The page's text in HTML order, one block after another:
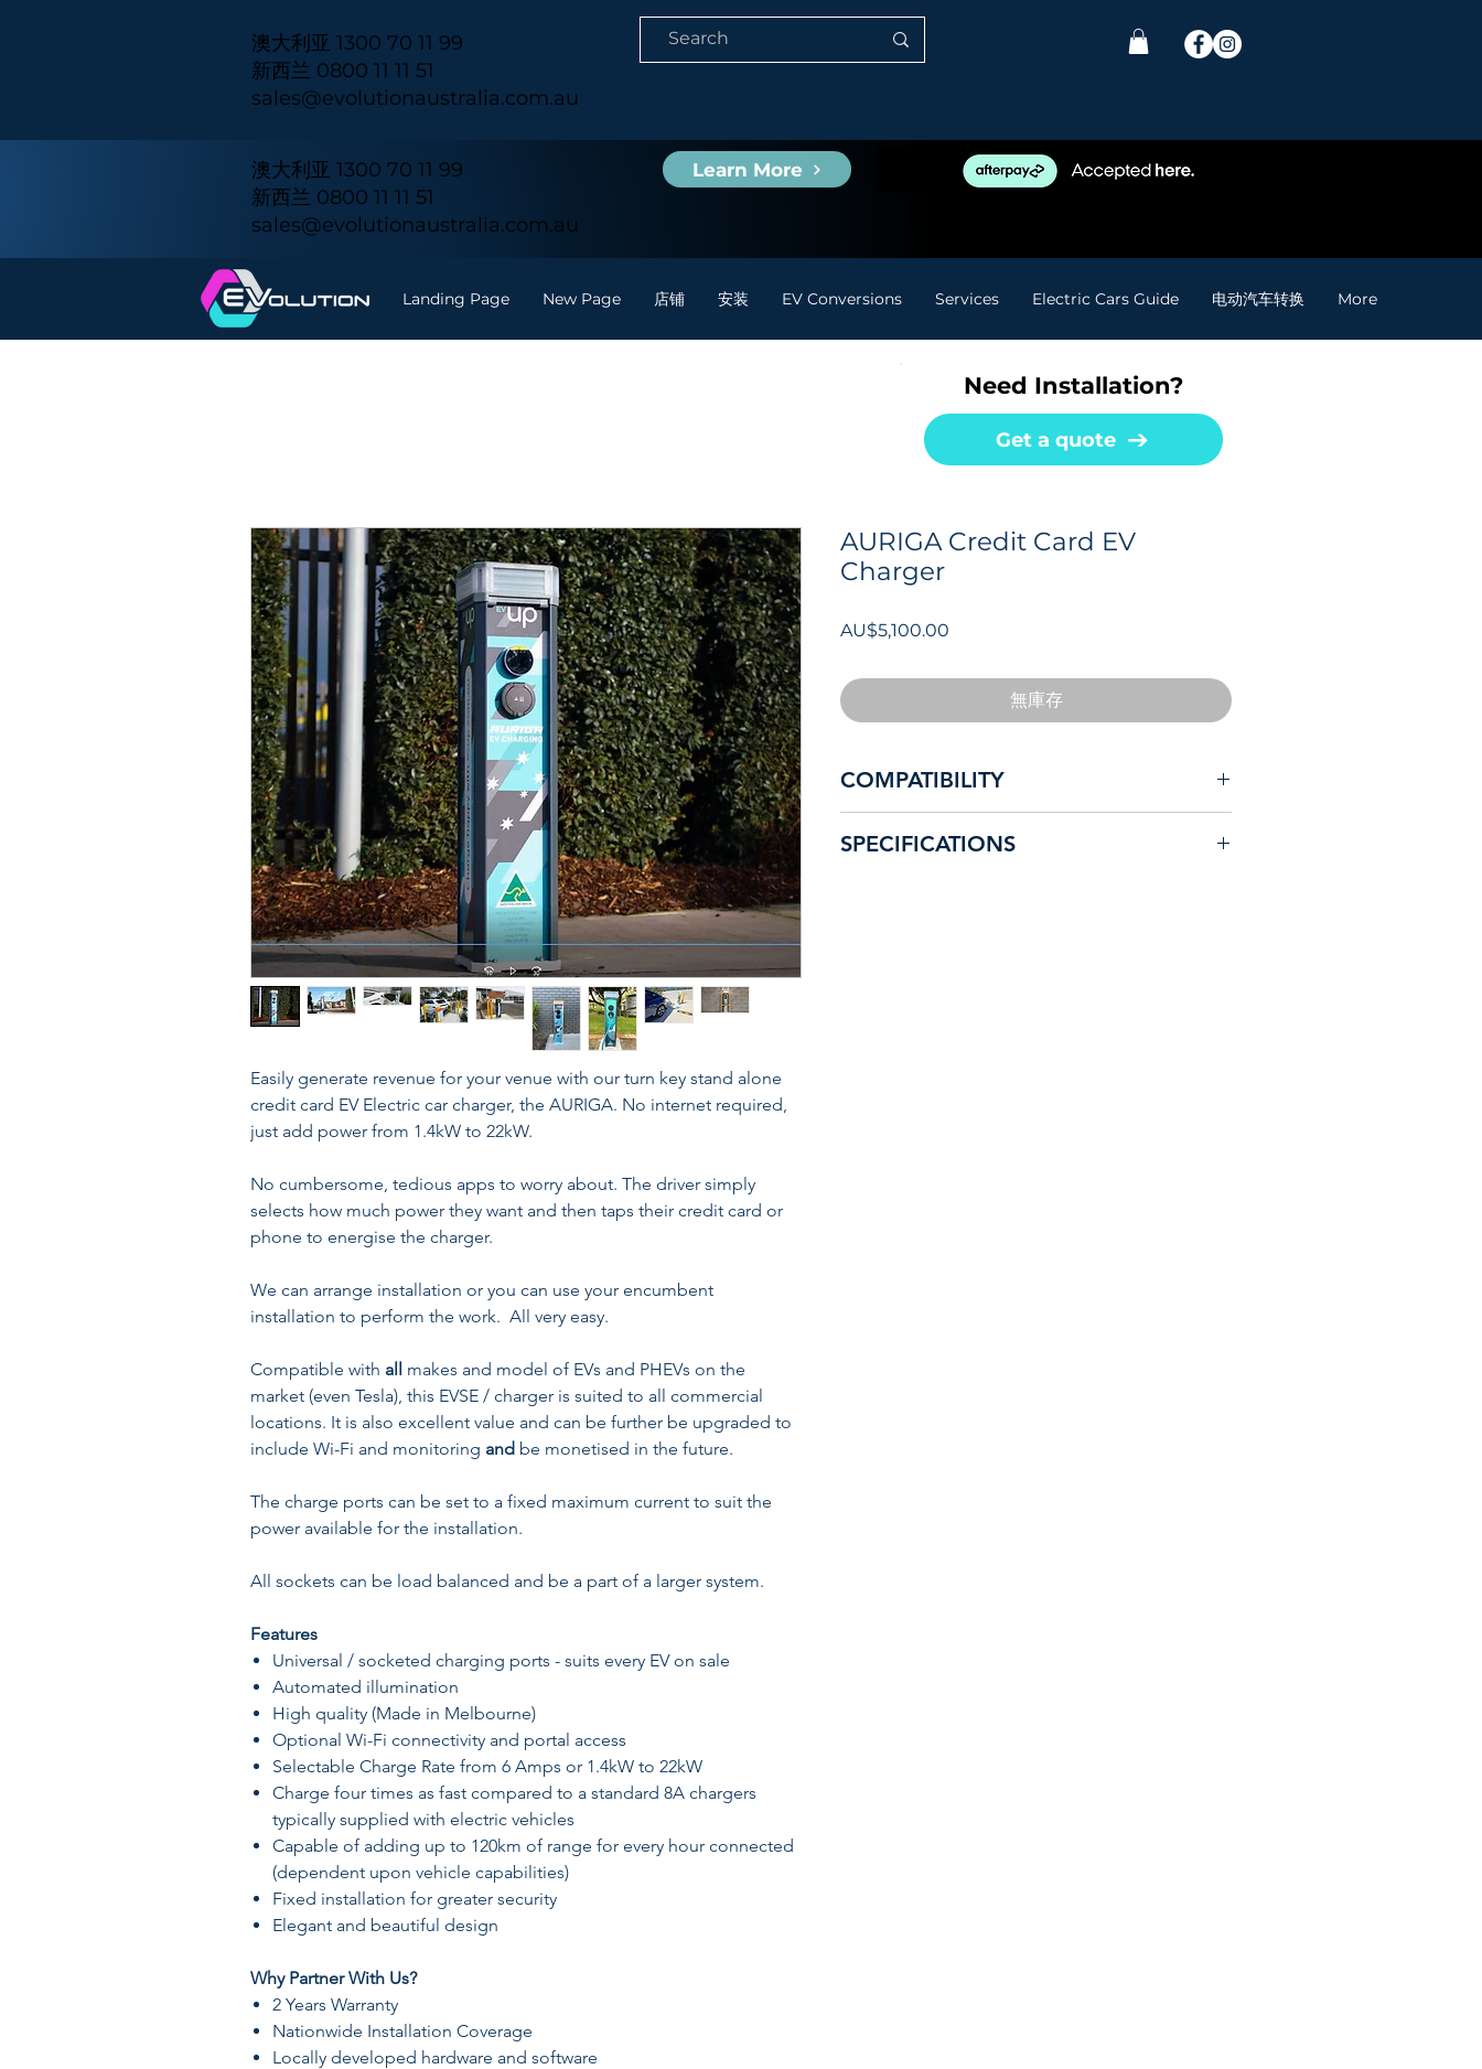
澳大利亚 1300 70 11 99
新西兰 0800 11 11 51
sales@evolutionaustralia.com.au
澳大利亚 1300 70 11 99
新西兰 0800 11 11 51
sales@evolutionaustralia.com.au
Learn More
Landing Page New Page 店铺 安装 EV Conversions Services Electric Cars Guide 电动汽车转换 More
Need Installation?
Get a quote
Easily generate revenue for your venue with our turn key stand alone
credit card EV Electric car charger, the AURIGA. No internet required,
just add power from 1.4kW to 22kW.
No cumbersome, tedious apps to worry about. The driver simply
selects how much power they want and then taps their credit card or
phone to energise the charger.
We can arrange installation or you can use your encumbent
installation to perform the work. All very easy.
Compatible with all makes and model of EVs and PHEVs on the
market (even Tesla), this EVSE / charger is suited to all commercial
locations. It is also excellent value and can be further be upgraded to
include Wi-Fi and monitoring and be monetised in the future.
The charge ports can be set to a fixed maximum current to suit the
power available for the installation.
All sockets can be load balanced and be a part of a larger system.
Features
Universal / socketed charging ports - suits every EV on sale
Automated illumination
High quality (Made in Melbourne)
Optional Wi-Fi connectivity and portal access
Selectable Charge Rate from 6 Amps or 1.4kW to 22kW
Charge four times as fast compared to a standard 8A chargers
typically supplied with electric vehicles
Capable of adding up to 120km of range for every hour connected
(dependent upon vehicle capabilities)
Fixed installation for greater security
Elegant and beautiful design
Why Partner With Us?
​2 Years Warranty
​Nationwide Installation Coverage
Locally developed hardware and software
AURIGA Credit Card EV
Charger
AU$5,100.00
無庫存
COMPATIBILITY
in Australia and NZ.
SPECIFICATIONS